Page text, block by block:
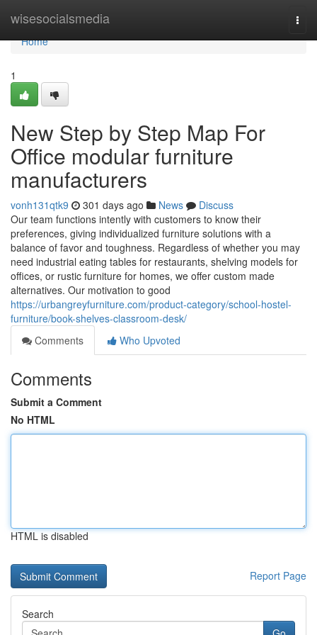
wisesocialsmedia
Home
Home
1
New Step by Step Map For
Office modular furniture
manufacturers
vonh131qtk9 301 days ago News
Discuss
Our team functions intently with customers to know their
preferences, giving individualized furniture solutions with a
balance of favor and toughness. Regardless of whether you may
need industrial eating tables for restaurants, shelving models for
offices, or rustic furniture for homes, we offer custom made
alternatives. Our motivation to good
https://urbangreyfurniture.com/product-category/school-hostel-
furniture/book-shelves-classroom-desk/
Comments
Who Upvoted
Comments
Submit a Comment
No HTML
HTML is disabled
Report Page
Search